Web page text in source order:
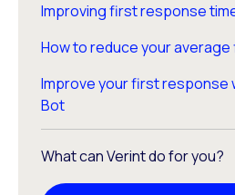
Improving first response
How to reduce your
Improve your first response
Bot
What can Verint do for you?